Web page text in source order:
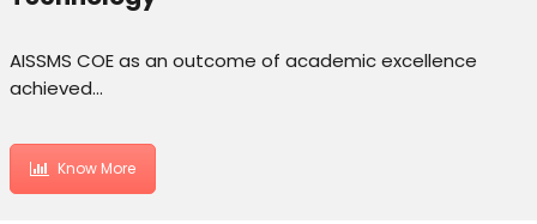
AISSMS COE as an outcome of academic excellence
achieved…
Know More